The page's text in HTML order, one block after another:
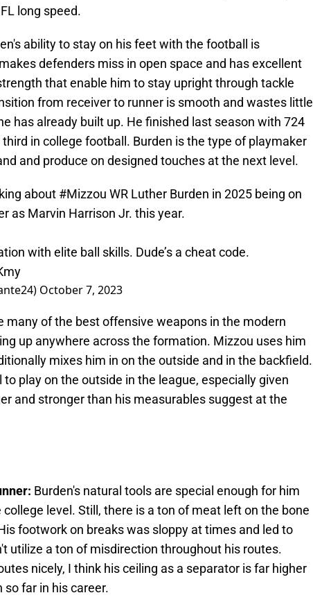
long speed.
ability to stay on his feet with the football is
defenders miss in open space and has excellent
that enable him to stay upright through tackle
from receiver to runner is smooth and wastes little
has already built up. He finished last season with 724
in college football. Burden is the type of playmaker
and produce on designed touches at the next level.
about #Mizzou WR Luther Burden in 2025 being on
as Marvin Harrison Jr. this year.
with elite ball skills. Dude’s a cheat code.
October 7, 2023
many of the best offensive weapons in the modern
up anywhere across the formation. Mizzou uses him
mixes him in on the outside and in the backfield.
play on the outside in the league, especially given
and stronger than his measurables suggest at the
Burden's natural tools are special enough for him
level. Still, there is a ton of meat left on the bone
footwork on breaks was sloppy at times and led to
utilize a ton of misdirection throughout his routes.
nicely, I think his ceiling as a separator is far higher
far in his career.